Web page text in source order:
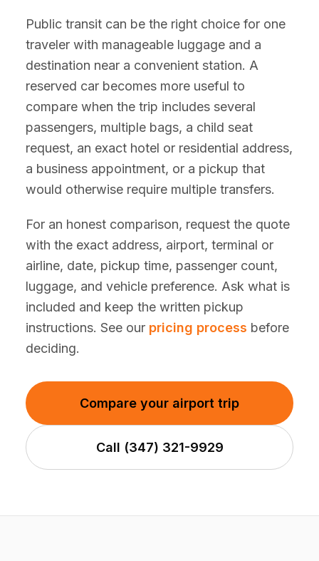
Public transit can be the right choice for one
traveler with manageable luggage and a
destination near a convenient station. A
reserved car becomes more useful to
compare when the trip includes several
passengers, multiple bags, a child seat
request, an exact hotel or residential address,
a business appointment, or a pickup that
would otherwise require multiple transfers.
For an honest comparison, request the quote
with the exact address, airport, terminal or
airline, date, pickup time, passenger count,
luggage, and vehicle preference. Ask what is
included and keep the written pickup
instructions. See our pricing process before
deciding.
Compare your airport trip
Call (347) 321-9929